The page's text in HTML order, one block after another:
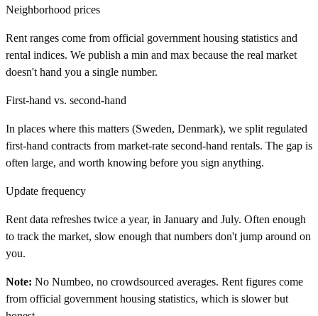
Neighborhood prices
Rent ranges come from official government housing statistics and
rental indices. We publish a min and max because the real market
doesn't hand you a single number.
First-hand vs. second-hand
In places where this matters (Sweden, Denmark), we split regulated
first-hand contracts from market-rate second-hand rentals. The gap is
often large, and worth knowing before you sign anything.
Update frequency
Rent data refreshes twice a year, in January and July. Often enough
to track the market, slow enough that numbers don't jump around on
you.
Note: No Numbeo, no crowdsourced averages. Rent figures come
from official government housing statistics, which is slower but